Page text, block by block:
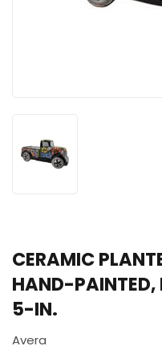
CERAMIC
HAND-PAINTED,
5-IN.
Avera